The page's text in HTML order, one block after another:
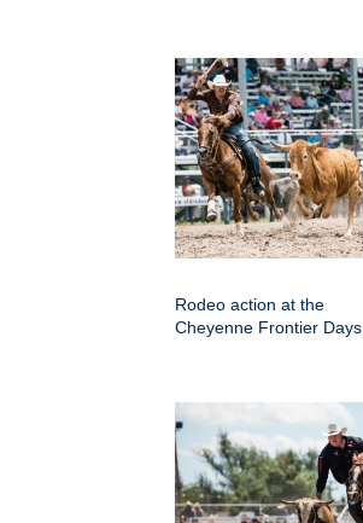
Rodeo action at the
Cheyenne Frontier Days